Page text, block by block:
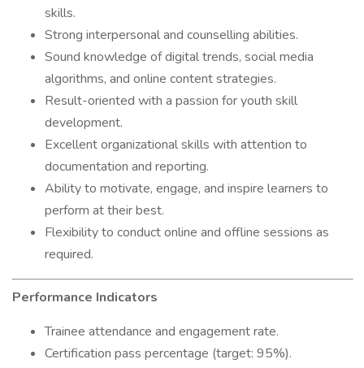
skills.
Strong interpersonal and counselling abilities.
Sound knowledge of digital trends, social media
algorithms, and online content strategies.
Result-oriented with a passion for youth skill
development.
Excellent organizational skills with attention to
documentation and reporting.
Ability to motivate, engage, and inspire learners to
perform at their best.
Flexibility to conduct online and offline sessions as
required.
Performance Indicators
Trainee attendance and engagement rate.
Certification pass percentage (target: 95%).